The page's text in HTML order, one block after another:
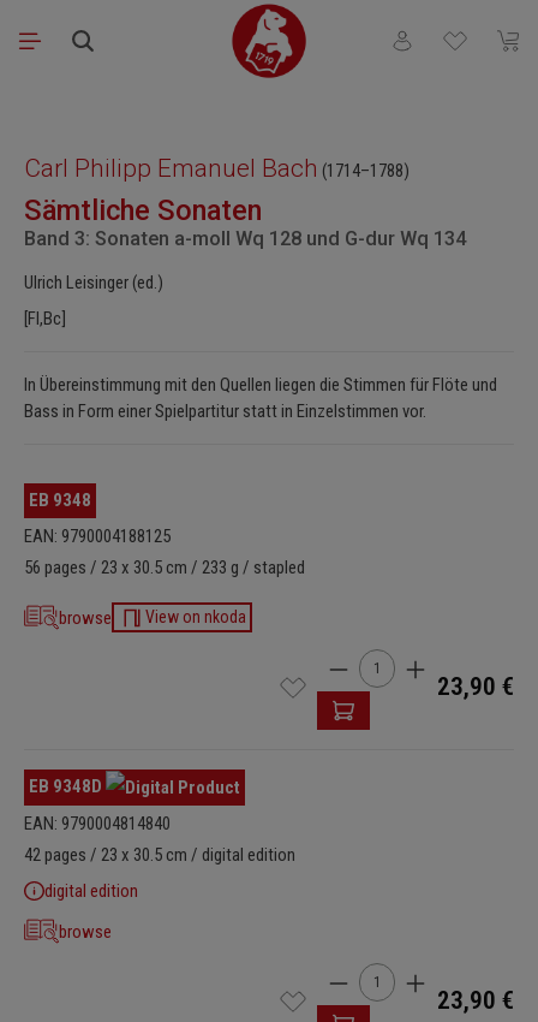
Skip to main content
You have 0
Carl Philipp Emanuel Bach (1714–1788)
Sämtliche Sonaten
Band 3: Sonaten a-moll Wq 128 und G-dur Wq 134
Ulrich Leisinger (ed.)
[Fl,Bc]
In Übereinstimmung mit den Quellen liegen die Stimmen für Flöte und
Bass in Form einer Spielpartitur statt in Einzelstimmen vor.
EB 9348
EAN: 9790004188125
56 pages / 23 x 30.5 cm / 233 g / stapled
browse View on nkoda
Product Quantity:
23,90 €
EB 9348D
EAN: 9790004814840
42 pages / 23 x 30.5 cm / digital edition
digital edition
browse
Product Quantity:
23,90 €